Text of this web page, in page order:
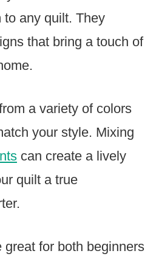
to any quilt. They
that bring a touch of
a variety of colors
your style. Mixing
can create a lively
quilt a true
great for both beginners